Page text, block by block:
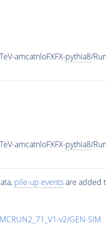
amcatnloFXFX-pythia8/
amcatnloFXFX-pythia8/
pile-up eventsare added
v2/GEN-SIM